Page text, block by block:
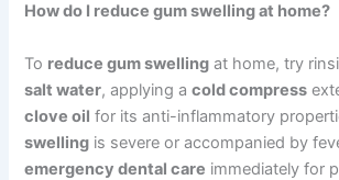
How do I reduce gum swelling at home?
To reduce gum swelling at home, try
salt water, applying acold compress
clove oil for its anti-inflammatory
swelling is severe or accompanied by
emergency dental care immediately for